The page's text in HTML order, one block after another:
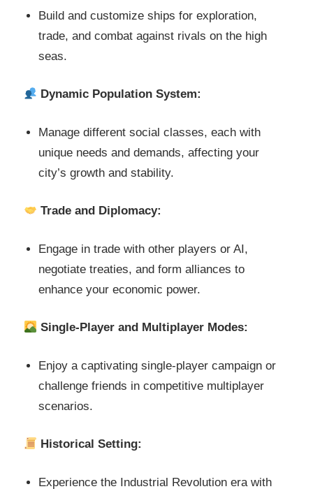
Build and customize ships for exploration,
trade, and combat against rivals on the high
seas.
Dynamic Population System:
Manage different social classes, each with
unique needs and demands, affecting your
city’s growth and stability.
Trade and Diplomacy:
Engage in trade with other players or AI,
negotiate treaties, and form alliances to
enhance your economic power.
Single-Player and Multiplayer Modes:
Enjoy a captivating single-player campaign or
challenge friends in competitive multiplayer
scenarios.
Historical Setting:
Experience the Industrial Revolution era with